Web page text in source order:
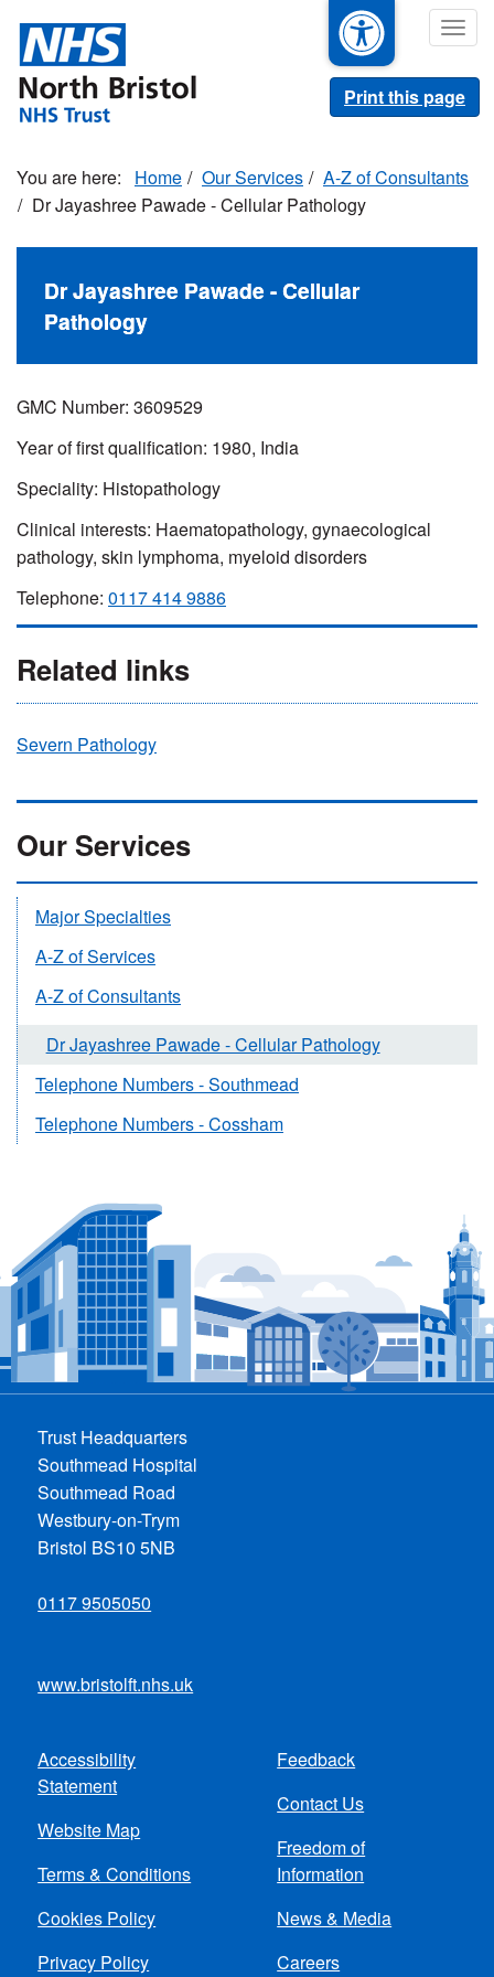
main
content
Print this page
Home Our Services
A-Z of Consultants
Dr Jayashree Pawade - Cellular Pathology
Dr Jayashree Pawade - Cellular
Pathology
GMC Number: 3609529
Year of first qualification: 1980, India
Speciality: Histopathology
Clinical interests: Haematopathology, gynaecological
pathology, skin lymphoma, myeloid disorders
Telephone: 0117 414 9886
Related links
Severn Pathology
Our Services
Major Specialties
A-Z of Services
A-Z of Consultants
Dr Jayashree Pawade - Cellular Pathology
Telephone Numbers - Southmead
Telephone Numbers - Cossham
Trust Headquarters
Southmead Hospital
Southmead Road
Westbury-on-Trym
Bristol BS10 5NB
0117 9505050
www.bristolft.nhs.uk
Footer
menu
Accessibility
Statement
Website Map
Terms & Conditions
Cookies Policy
Privacy Policy
Feedback
Contact Us
Freedom of
Information
News & Media
Careers